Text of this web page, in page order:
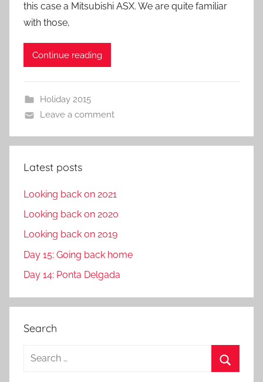
this case a Mitsubishi ASX. We are quite familiar
with those,
Continue reading
Holiday 2015
Leave a comment
Latest posts
Looking back on 2021
Looking back on 2020
Looking back on 2019
Day 15: Going back home
Day 14: Ponta Delgada
Search